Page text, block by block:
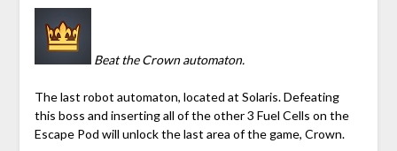
Beat the Crown automaton.
The last robot automaton, located at Solaris. Defeating
this boss and inserting all of the other 3 Fuel Cells on the
Escape Pod will unlock the last area of the game, Crown.